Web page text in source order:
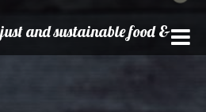
and sustainable food &